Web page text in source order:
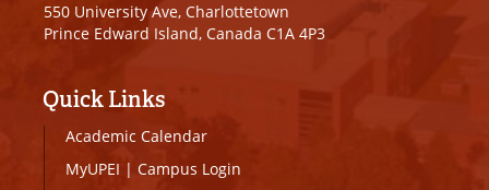
550 University Ave, Charlottetown
Prince Edward Island, Canada C1A 4P3
Quick Links
Academic Calendar
MyUPEI | Campus Login